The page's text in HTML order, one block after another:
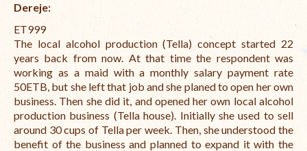
Dereje:
ET999
The local alcohol production (Tella) concept started 22
years back from now. At that time the respondent was
working as a maid with a monthly salary payment rate
50ETB, but she left that job and she planed to open her own
business. Then she did it, and opened her own local alcohol
production business (Tella house). Initially she used to sell
around 30 cups of Tella per week. Then, she understood the
benefit of the business and planned to expand it with the